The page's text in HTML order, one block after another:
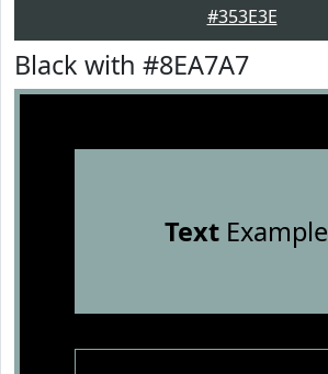
#353E3E
Black with #8EA7A7
TextExample